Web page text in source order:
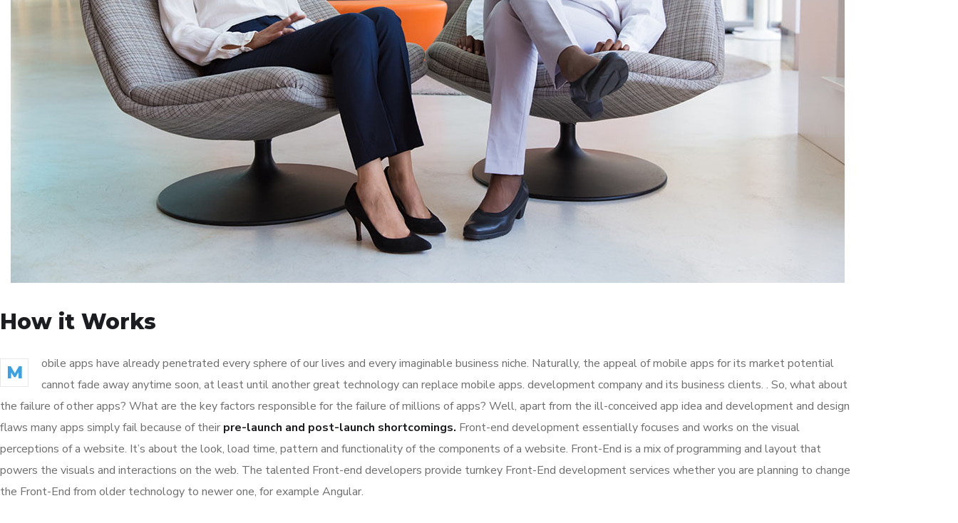
How it Works
M
obile apps have already penetrated every sphere of our lives and every imaginable business niche. Naturally, the appeal of mobile apps for its market potential
cannot fade away anytime soon, at least until another great technology can replace mobile apps. development company and its business clients. . So, what about
the failure of other apps? What are the key factors responsible for the failure of millions of apps? Well, apart from the ill-conceived app idea and development and design
flaws many apps simply fail because of their pre-launch and post-launch shortcomings. Front-end development essentially focuses and works on the visual
perceptions of a website. It’s about the look, load time, pattern and functionality of the components of a website. Front-End is a mix of programming and layout that
powers the visuals and interactions on the web. The talented Front-end developers provide turnkey Front-End development services whether you are planning to change
the Front-End from older technology to newer one, for example Angular.